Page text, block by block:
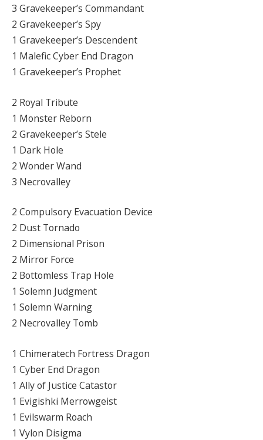
3 Gravekeeper’s Commandant
2 Gravekeeper’s Spy
1 Gravekeeper’s Descendent
1 Malefic Cyber End Dragon
1 Gravekeeper’s Prophet
2 Royal Tribute
1 Monster Reborn
2 Gravekeeper’s Stele
1 Dark Hole
2 Wonder Wand
3 Necrovalley
2 Compulsory Evacuation Device
2 Dust Tornado
2 Dimensional Prison
2 Mirror Force
2 Bottomless Trap Hole
1 Solemn Judgment
1 Solemn Warning
2 Necrovalley Tomb
1 Chimeratech Fortress Dragon
1 Cyber End Dragon
1 Ally of Justice Catastor
1 Evigishki Merrowgeist
1 Evilswarm Roach
1 Vylon Disigma